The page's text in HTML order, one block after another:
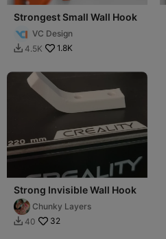
Strongest Small Wall Hook
VC Design
 4.5K 1.8K
Strong Invisible Wall Hook
Chunky Layers
 40 32